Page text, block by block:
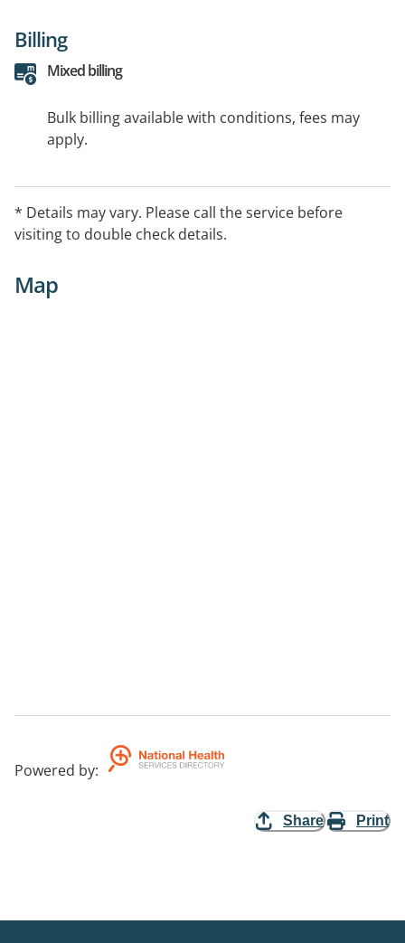
Billing
Mixed billing
Bulk billing available with conditions, fees may
apply.
* Details may vary. Please call the service before
visiting to double check details.
Map
Powered by:
Share Print